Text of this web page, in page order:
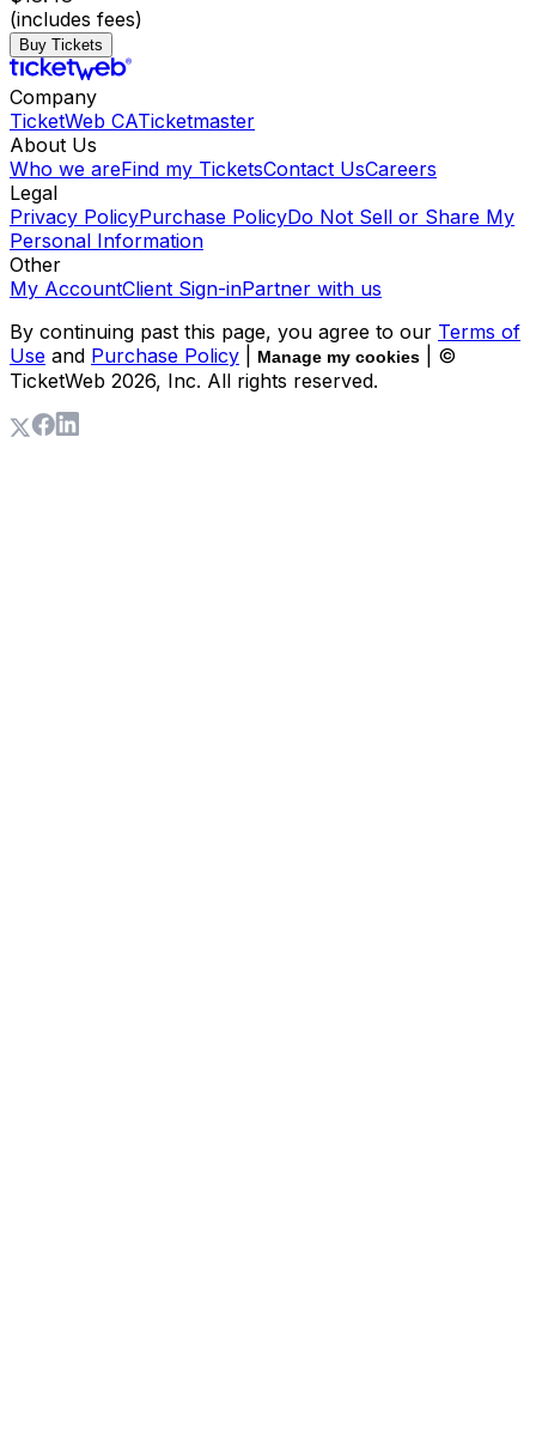
(includes fees)
Buy Tickets
Company
TicketWeb CATicketmaster
About Us
Who we areFind my TicketsContact UsCareers
Legal
Privacy PolicyPurchase PolicyDo Not Sell or Share My
Personal Information
Other
My AccountClient Sign-inPartner with us
By continuing past this page, you agree to our Terms of
Use and Purchase Policy Manage my cookies
| ©
TicketWeb 2026, Inc. All rights reserved.